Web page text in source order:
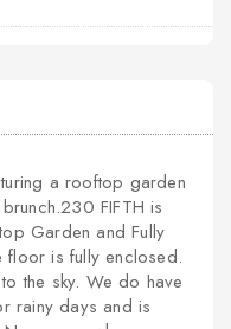
a rooftop garden
FIFTH is
Garden and Fully
floor is fully enclosed.
the sky. We do have
rainy days and is